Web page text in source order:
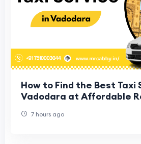
How to Find the Best Taxi
Vadodara at Affordable
7 hours ago